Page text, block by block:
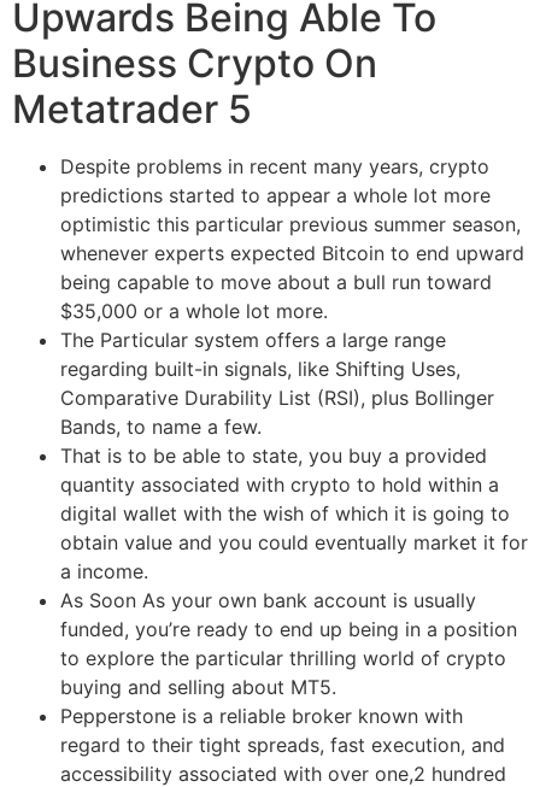
Upwards Being Able To
Business Crypto On
Metatrader 5
Despite problems in recent many years, crypto
predictions started to appear a whole lot more
optimistic this particular previous summer season,
whenever experts expected Bitcoin to end upward
being capable to move about a bull run toward
$35,000 or a whole lot more.
The Particular system offers a large range
regarding built-in signals, like Shifting Uses,
Comparative Durability List (RSI), plus Bollinger
Bands, to name a few.
That is to be able to state, you buy a provided
quantity associated with crypto to hold within a
digital wallet with the wish of which it is going to
obtain value and you could eventually market it for
a income.
As Soon As your own bank account is usually
funded, you’re ready to end up being in a position
to explore the particular thrilling world of crypto
buying and selling about MT5.
Pepperstone is a reliable broker known with
regard to their tight spreads, fast execution, and
accessibility associated with over one,2 hundred